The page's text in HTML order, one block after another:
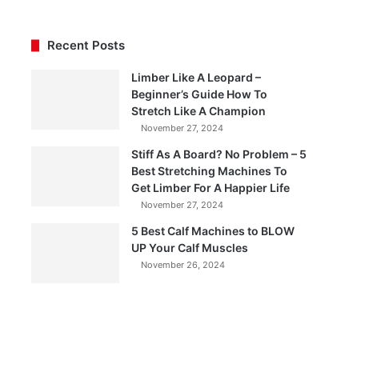
Recent Posts
Limber Like A Leopard –
Beginner’s Guide How To
Stretch Like A Champion
November 27, 2024
Stiff As A Board? No Problem – 5
Best Stretching Machines To
Get Limber For A Happier Life
November 27, 2024
5 Best Calf Machines to BLOW
UP Your Calf Muscles
November 26, 2024